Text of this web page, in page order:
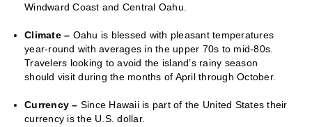
Windward Coast and Central Oahu.
Climate – Oahu is blessed with pleasant temperatures
year-round with averages in the upper 70s to mid-80s.
Travelers looking to avoid the island’s rainy season
should visit during the months of April through October.
Currency – Since Hawaii is part of the United States their
currency is the U.S. dollar.